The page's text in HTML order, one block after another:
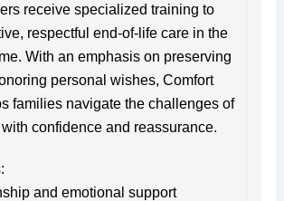
receive specialized training to
respectful end-of-life care in the
With an emphasis on preserving
personal wishes, Comfort
families navigate the challenges of
confidence and reassurance.
and emotional support